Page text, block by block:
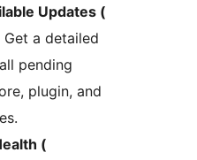
Updates (
Get a detailed
pending
plugin, and
(